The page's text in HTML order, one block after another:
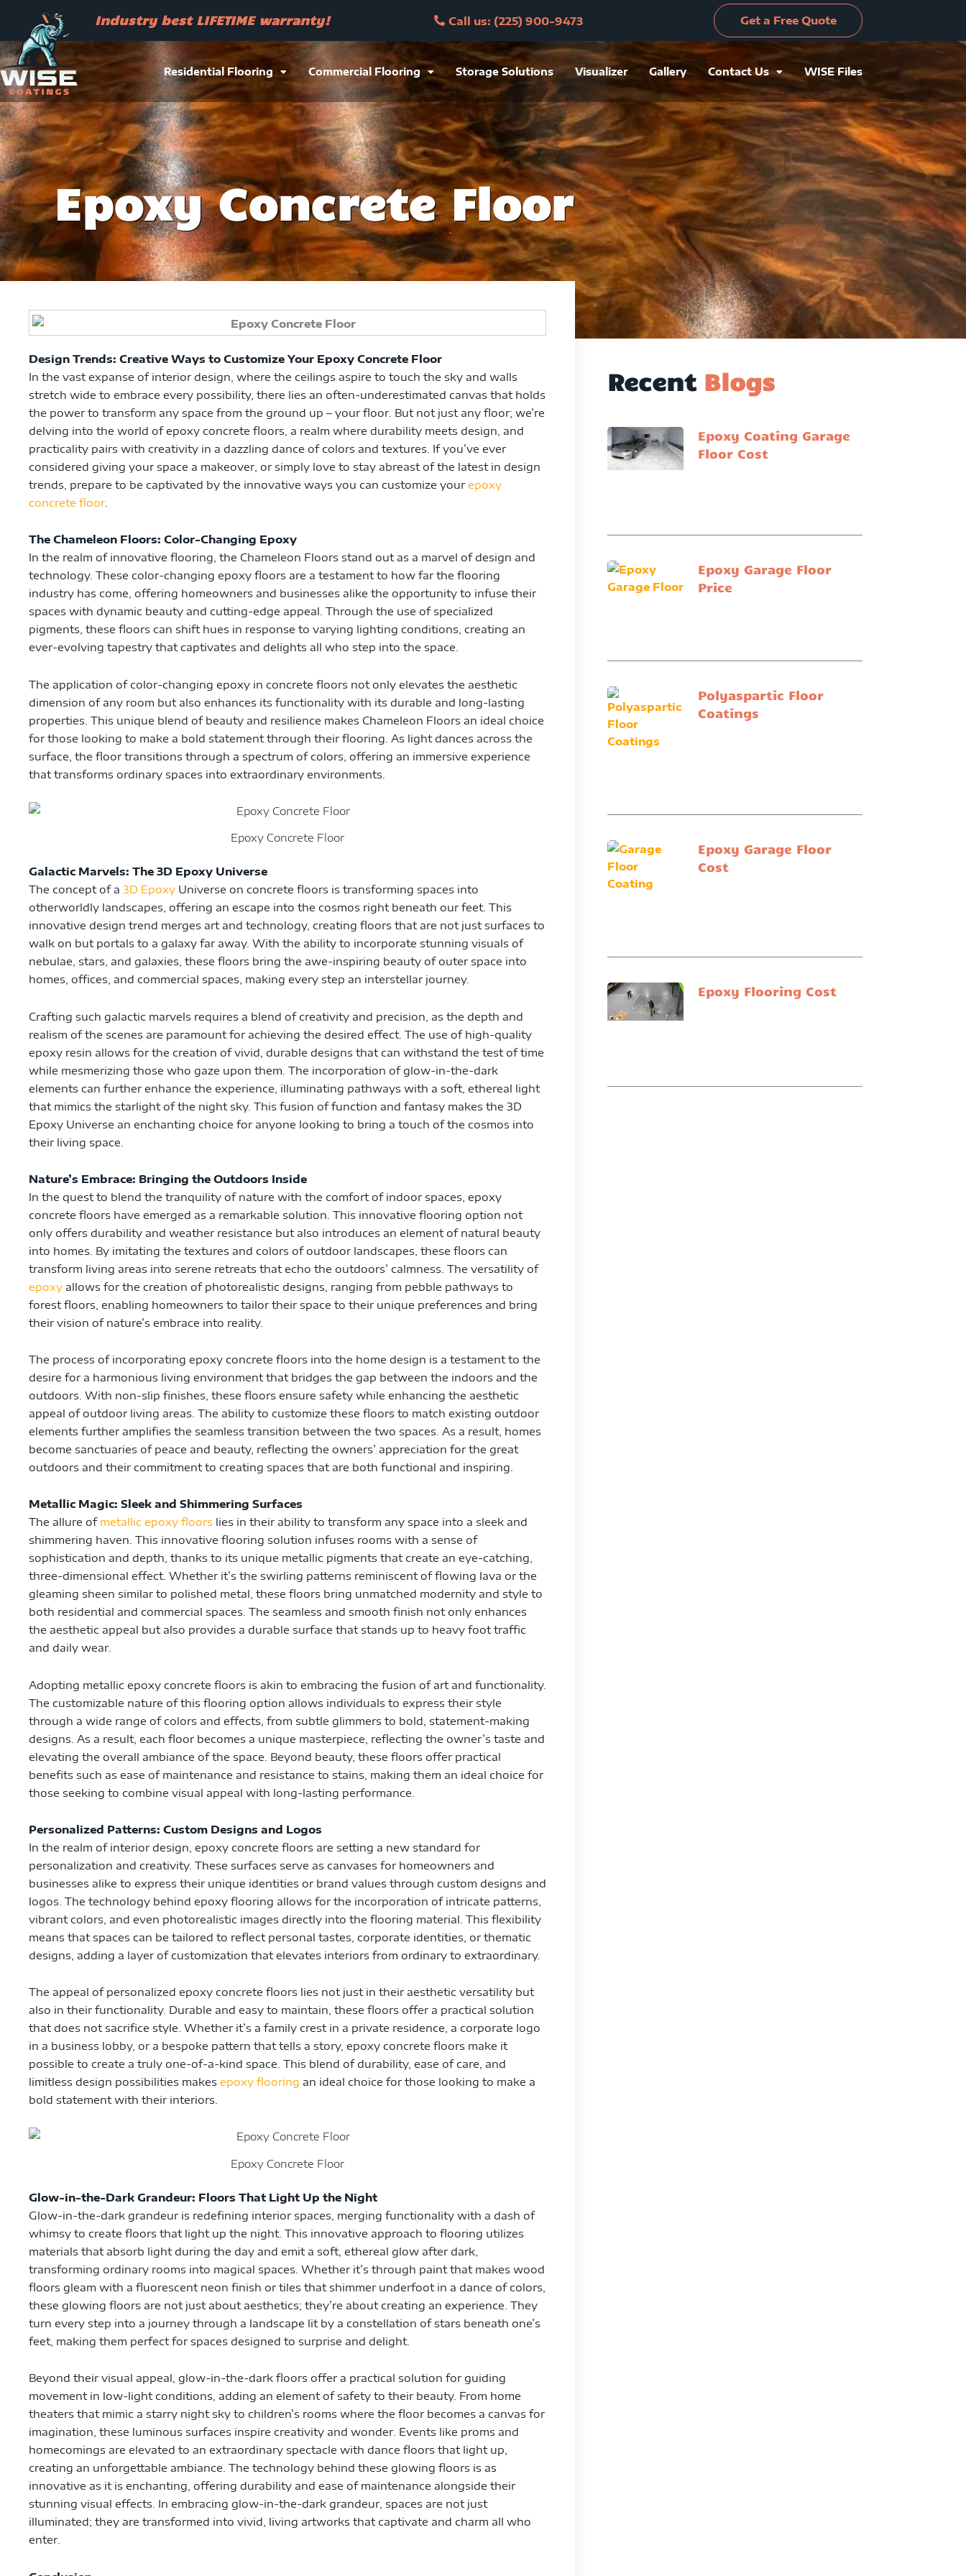
content
Industry best LIFETIME warranty! Call us: (225) 900-9473 Get a Free Quote
Residential Flooring Commercial Flooring Storage Solutions Visualizer Gallery Contact Us WISE Files
Epoxy Concrete Floor
Design Trends: Creative Ways to Customize Your Epoxy Concrete Floor
In the vast expanse of interior design, where the ceilings aspire to touch the sky and walls
stretch wide to embrace every possibility, there lies an often-underestimated canvas that holds
the power to transform any space from the ground up – your floor. But not just any floor; we’re
delving into the world of epoxy concrete floors, a realm where durability meets design, and
practicality pairs with creativity in a dazzling dance of colors and textures. If you’ve ever
considered giving your space a makeover, or simply love to stay abreast of the latest in design
trends, prepare to be captivated by the innovative ways you can customize your epoxy
concrete floor
The Chameleon Floors: Color-Changing Epoxy
In the realm of innovative flooring, the Chameleon Floors stand out as a marvel of design and
technology. These color-changing epoxy floors are a testament to how far the flooring
industry has come, offering homeowners and businesses alike the opportunity to infuse their
spaces with dynamic beauty and cutting-edge appeal. Through the use of specialized
pigments, these floors can shift hues in response to varying lighting conditions, creating an
ever-evolving tapestry that captivates and delights all who step into the space.
The application of color-changing epoxy in concrete floors not only elevates the aesthetic
dimension of any room but also enhances its functionality with its durable and long-lasting
properties. This unique blend of beauty and resilience makes Chameleon Floors an ideal choice
for those looking to make a bold statement through their flooring. As light dances across the
surface, the floor transitions through a spectrum of colors, offering an immersive experience
that transforms ordinary spaces into extraordinary environments.
Epoxy Concrete Floor
Galactic Marvels: The 3D Epoxy Universe
The concept of a 3D Epoxy Universe on concrete floors is transforming spaces into
otherworldly landscapes, offering an escape into the cosmos right beneath our feet. This
innovative design trend merges art and technology, creating floors that are not just surfaces to
walk on but portals to a galaxy far away. With the ability to incorporate stunning visuals of
nebulae, stars, and galaxies, these floors bring the awe-inspiring beauty of outer space into
homes, offices, and commercial spaces, making every step an interstellar journey.
Crafting such galactic marvels requires a blend of creativity and precision, as the depth and
realism of the scenes are paramount for achieving the desired effect. The use of high-quality
epoxy resin allows for the creation of vivid, durable designs that can withstand the test of time
while mesmerizing those who gaze upon them. The incorporation of glow-in-the-dark
elements can further enhance the experience, illuminating pathways with a soft, ethereal light
that mimics the starlight of the night sky. This fusion of function and fantasy makes the 3D
Epoxy Universe an enchanting choice for anyone looking to bring a touch of the cosmos into
their living space.
Nature’s Embrace: Bringing the Outdoors Inside
In the quest to blend the tranquility of nature with the comfort of indoor spaces, epoxy
concrete floors have emerged as a remarkable solution. This innovative flooring option not
only offers durability and weather resistance but also introduces an element of natural beauty
into homes. By imitating the textures and colors of outdoor landscapes, these floors can
transform living areas into serene retreats that echo the outdoors’ calmness. The versatility of
epoxy allows for the creation of photorealistic designs, ranging from pebble pathways to
forest floors, enabling homeowners to tailor their space to their unique preferences and bring
their vision of nature’s embrace into reality.
The process of incorporating epoxy concrete floors into the home design is a testament to the
desire for a harmonious living environment that bridges the gap between the indoors and the
outdoors. With non-slip finishes, these floors ensure safety while enhancing the aesthetic
appeal of outdoor living areas. The ability to customize these floors to match existing outdoor
elements further amplifies the seamless transition between the two spaces. As a result, homes
become sanctuaries of peace and beauty, reflecting the owners’ appreciation for the great
outdoors and their commitment to creating spaces that are both functional and inspiring.
Metallic Magic: Sleek and Shimmering Surfaces
The allure of metallic epoxy floors lies in their ability to transform any space into a sleek and
shimmering haven. This innovative flooring solution infuses rooms with a sense of
sophistication and depth, thanks to its unique metallic pigments that create an eye-catching,
three-dimensional effect. Whether it’s the swirling patterns reminiscent of flowing lava or the
gleaming sheen similar to polished metal, these floors bring unmatched modernity and style to
both residential and commercial spaces. The seamless and smooth finish not only enhances
the aesthetic appeal but also provides a durable surface that stands up to heavy foot traffic
and daily wear.
Adopting metallic epoxy concrete floors is akin to embracing the fusion of art and functionality.
The customizable nature of this flooring option allows individuals to express their style
through a wide range of colors and effects, from subtle glimmers to bold, statement-making
designs. As a result, each floor becomes a unique masterpiece, reflecting the owner’s taste and
elevating the overall ambiance of the space. Beyond beauty, these floors offer practical
benefits such as ease of maintenance and resistance to stains, making them an ideal choice for
those seeking to combine visual appeal with long-lasting performance.
Personalized Patterns: Custom Designs and Logos
In the realm of interior design, epoxy concrete floors are setting a new standard for
personalization and creativity. These surfaces serve as canvases for homeowners and
businesses alike to express their unique identities or brand values through custom designs and
logos. The technology behind epoxy flooring allows for the incorporation of intricate patterns,
vibrant colors, and even photorealistic images directly into the flooring material. This flexibility
means that spaces can be tailored to reflect personal tastes, corporate identities, or thematic
designs, adding a layer of customization that elevates interiors from ordinary to extraordinary.
The appeal of personalized epoxy concrete floors lies not just in their aesthetic versatility but
also in their functionality. Durable and easy to maintain, these floors offer a practical solution
that does not sacrifice style. Whether it’s a family crest in a private residence, a corporate logo
in a business lobby, or a bespoke pattern that tells a story, epoxy concrete floors make it
possible to create a truly one-of-a-kind space. This blend of durability, ease of care, and
limitless design possibilities makes epoxy flooring an ideal choice for those looking to make a
bold statement with their interiors.
Epoxy Concrete Floor
Glow-in-the-Dark Grandeur: Floors That Light Up the Night
Glow-in-the-dark grandeur is redefining interior spaces, merging functionality with a dash of
whimsy to create floors that light up the night. This innovative approach to flooring utilizes
materials that absorb light during the day and emit a soft, ethereal glow after dark,
transforming ordinary rooms into magical spaces. Whether it’s through paint that makes wood
floors gleam with a fluorescent neon finish or tiles that shimmer underfoot in a dance of colors,
these glowing floors are not just about aesthetics; they’re about creating an experience. They
turn every step into a journey through a landscape lit by a constellation of stars beneath one’s
feet, making them perfect for spaces designed to surprise and delight.
Beyond their visual appeal, glow-in-the-dark floors offer a practical solution for guiding
movement in low-light conditions, adding an element of safety to their beauty. From home
theaters that mimic a starry night sky to children’s rooms where the floor becomes a canvas for
imagination, these luminous surfaces inspire creativity and wonder. Events like proms and
homecomings are elevated to an extraordinary spectacle with dance floors that light up,
creating an unforgettable ambiance. The technology behind these glowing floors is as
innovative as it is enchanting, offering durability and ease of maintenance alongside their
stunning visual effects. In embracing glow-in-the-dark grandeur, spaces are not just
illuminated; they are transformed into vivid, living artworks that captivate and charm all who
enter.
Recent Blogs
Epoxy Coating Garage
Floor Cost
Epoxy Garage Floor
Price
Polyaspartic Floor
Coatings
Epoxy Garage Floor
Cost
Epoxy Flooring Cost